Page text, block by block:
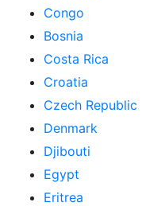
Congo
Bosnia
Costa Rica
Croatia
Czech Republic
Denmark
Djibouti
Egypt
Eritrea